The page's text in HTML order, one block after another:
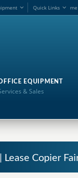
me
Quick Links
EQUIPMENT
& Sales
Lease Copier